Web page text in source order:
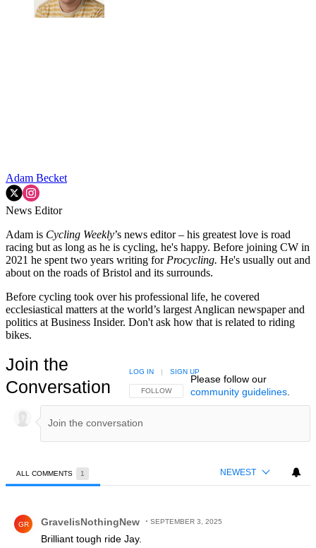
Adam Becket
News Editor
Adam is Cycling Weekly’s news editor – his greatest love is road
racing but as long as he is cycling, he's happy. Before joining CW in
2021 he spent two years writing for Procycling. He's usually out and
about on the roads of Bristol and its surrounds.
Before cycling took over his professional life, he covered
ecclesiastical matters at the world’s largest Anglican newspaper and
politics at Business Insider. Don't ask how that is related to riding
bikes.
Join the
Conversation
FOLLOW THIS CONVERSATION TO BE NOTIFIED
FOLLOW
LOG IN | SIGN UP
Please follow our
community guidelines.
ALL COMMENTS 1 NEWEST
GR GravelisNothingNew SEPTEMBER 3, 2025
Brilliant tough ride Jay.